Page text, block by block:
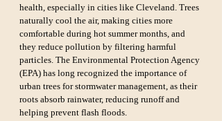
health, especially in cities like Cleveland. Trees
naturally cool the air, making cities more
comfortable during hot summer months, and
they reduce pollution by filtering harmful
particles. The Environmental Protection Agency
(EPA) has long recognized the importance of
urban trees for stormwater management, as their
roots absorb rainwater, reducing runoff and
helping prevent flash floods.